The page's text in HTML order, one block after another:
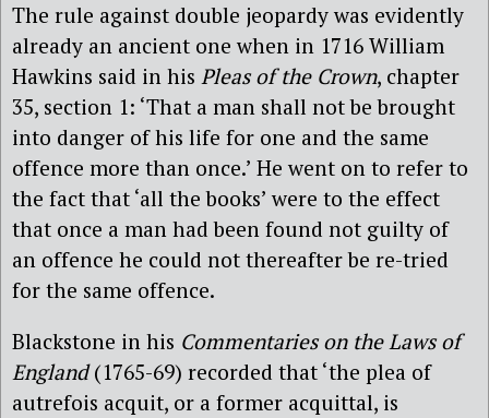
The rule against double jeopardy was evidently
already an ancient one when in 1716 William
Hawkins said in his Pleas of the Crown, chapter
35, section 1: ‘That a man shall not be brought
into danger of his life for one and the same
offence more than once.’ He went on to refer to
the fact that ‘all the books’ were to the effect
that once a man had been found not guilty of
an offence he could not thereafter be re-tried
for the same offence.
Blackstone in his Commentaries on the Laws of
England(1765-69) recorded that ‘the plea of
autrefois acquit, or a former acquittal, is